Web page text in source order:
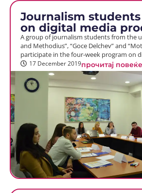
Journalism
on digital media
A group of journalism students from the
and Methodius”, “Goce Delchev” and
participate in the four-week program on
17 December 2019прочитај повеќе